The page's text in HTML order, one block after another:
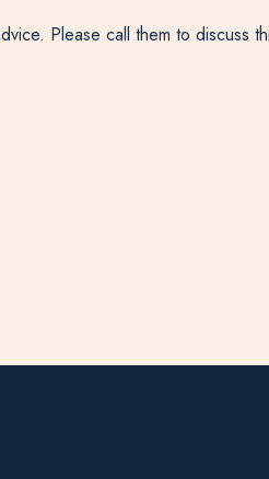
Please call them to discuss